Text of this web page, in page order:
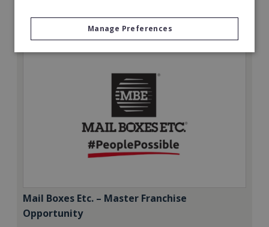
Mail Boxes Etc. – Master Franchise
Opportunity
Manage Preferences